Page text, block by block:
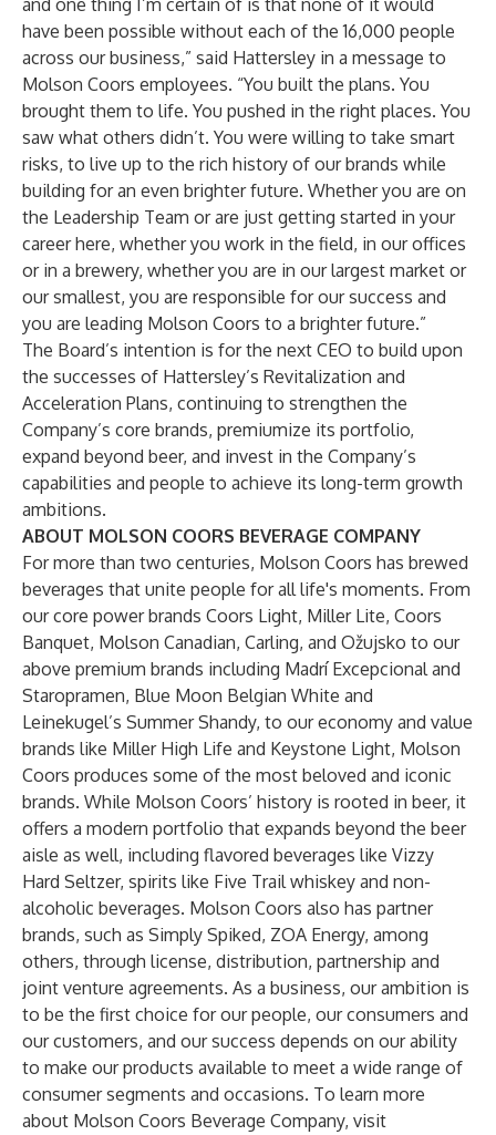
and one thing I’m certain of is that none of it would
have been possible without each of the 16,000 people
across our business,” said Hattersley in a message to
Molson Coors employees. “You built the plans. You
brought them to life. You pushed in the right places. You
saw what others didn’t. You were willing to take smart
risks, to live up to the rich history of our brands while
building for an even brighter future. Whether you are on
the Leadership Team or are just getting started in your
career here, whether you work in the field, in our offices
or in a brewery, whether you are in our largest market or
our smallest, you are responsible for our success and
you are leading Molson Coors to a brighter future.”
The Board’s intention is for the next CEO to build upon
the successes of Hattersley’s Revitalization and
Acceleration Plans, continuing to strengthen the
Company’s core brands, premiumize its portfolio,
expand beyond beer, and invest in the Company’s
capabilities and people to achieve its long-term growth
ambitions.
ABOUT MOLSON COORS BEVERAGE COMPANY
For more than two centuries, Molson Coors has brewed
beverages that unite people for all life's moments. From
our core power brands Coors Light, Miller Lite, Coors
Banquet, Molson Canadian, Carling, and Ožujsko to our
above premium brands including Madrí Excepcional and
Staropramen, Blue Moon Belgian White and
Leinekugel’s Summer Shandy, to our economy and value
brands like Miller High Life and Keystone Light, Molson
Coors produces some of the most beloved and iconic
brands. While Molson Coors’ history is rooted in beer, it
offers a modern portfolio that expands beyond the beer
aisle as well, including flavored beverages like Vizzy
Hard Seltzer, spirits like Five Trail whiskey and non-
alcoholic beverages. Molson Coors also has partner
brands, such as Simply Spiked, ZOA Energy, among
others, through license, distribution, partnership and
joint venture agreements. As a business, our ambition is
to be the first choice for our people, our consumers and
our customers, and our success depends on our ability
to make our products available to meet a wide range of
consumer segments and occasions. To learn more
about Molson Coors Beverage Company, visit